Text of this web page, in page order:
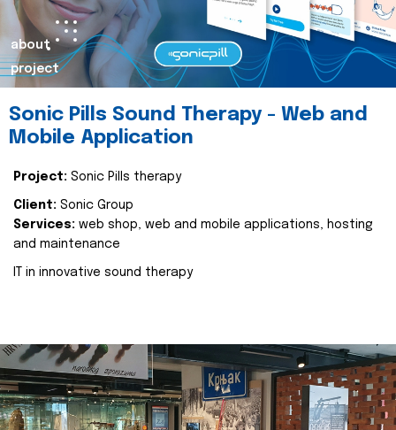
about
project
Sonic Pills Sound Therapy - Web and
Mobile Application
Project: Sonic Pills therapy
Client: Sonic Group
Services: web shop, web and mobile applications, hosting
and maintenance
IT in innovative sound therapy